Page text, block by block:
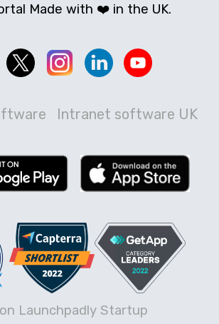
Made with ❤️ in the UK.
Intranet software UK
Launchpadly Startup